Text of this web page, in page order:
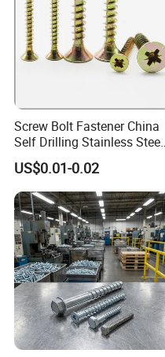
Screw Bolt Fastener China
Self Drilling Stainless Steel
Drywall Ball Titanium
Fasteners Screws and Nut
Roofing Nails Rivet Wood
Screw
US$0.01-0.02